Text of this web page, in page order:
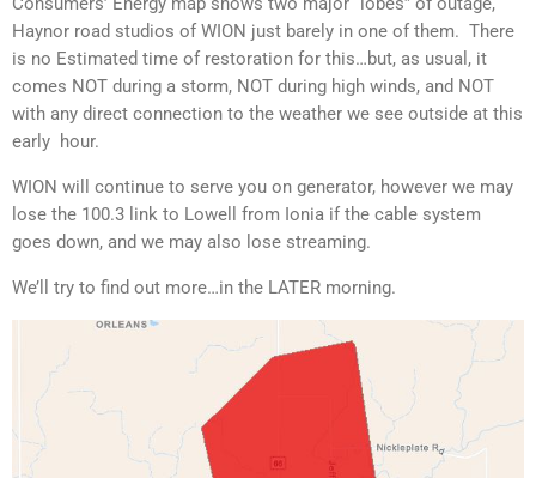
Haynor road studios of WION just barely in one of them. There
is no Estimated time of restoration for this…but, as usual, it
comes NOT during a storm, NOT during high winds, and NOT
with any direct connection to the weather we see outside at this
early hour.
WION will continue to serve you on generator, however we may
lose the 100.3 link to Lowell from Ionia if the cable system
goes down, and we may also lose streaming.
We’ll try to find out more…in the LATER morning.